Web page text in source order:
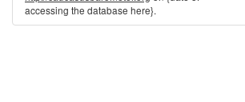
accessing the database here}.